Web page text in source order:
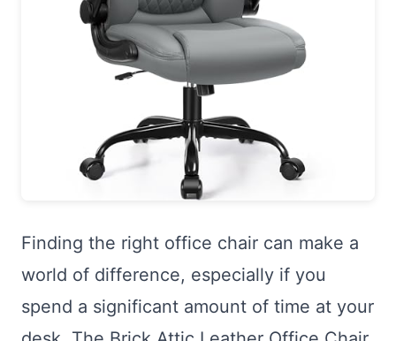
Finding the right office chair can make a
world of difference, especially if you
spend a significant amount of time at your